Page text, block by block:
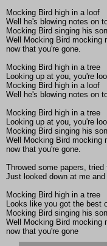
Mocking Bird high in a loof
Well he's blowing notes on
Mocking Bird singing his
Well Mocking Bird mocking
now that you're gone.
Mocking Bird high in a tree
Looking up at you, you're
Mocking Bird high in a loof
Well he's blowing notes on
Mocking Bird high in a tree
Looking up at you, you're
Mocking Bird singing his
Well Mocking Bird mocking
now that you're gone.
Throwed some papers,
Just looked down at me
Mocking Bird high in a tree
Looks like you got the best
Mocking Bird singing his
Well Mocking Bird mocking
now that you're gone